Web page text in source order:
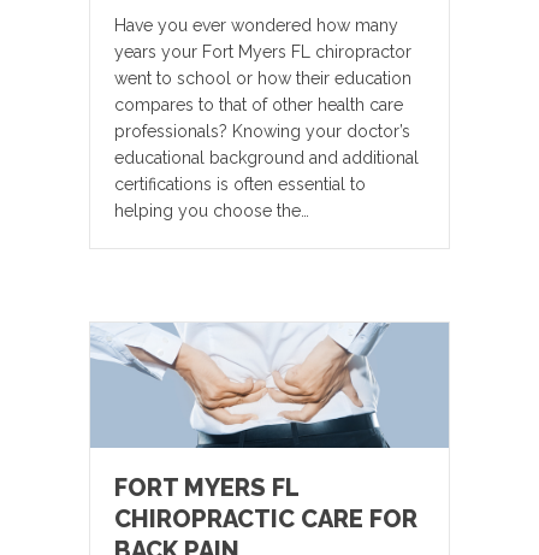
Have you ever wondered how many
years your Fort Myers FL chiropractor
went to school or how their education
compares to that of other health care
professionals? Knowing your doctor’s
educational background and additional
certifications is often essential to
helping you choose the…
FORT MYERS FL
CHIROPRACTIC CARE FOR